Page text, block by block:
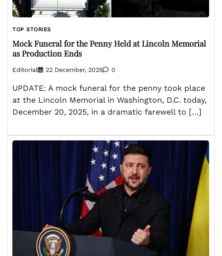
TOP STORIES
Mock Funeral for the Penny Held at Lincoln Memorial
as Production Ends
Editorial 22 December, 2025 0
UPDATE: A mock funeral for the penny took place
at the Lincoln Memorial in Washington, D.C. today,
December 20, 2025, in a dramatic farewell to […]